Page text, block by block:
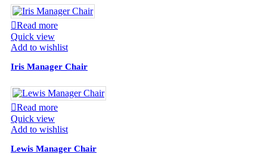
Read more
Quick view
Add to wishlist
Iris Manager Chair
Read more
Quick view
Add to wishlist
Lewis Manager Chair